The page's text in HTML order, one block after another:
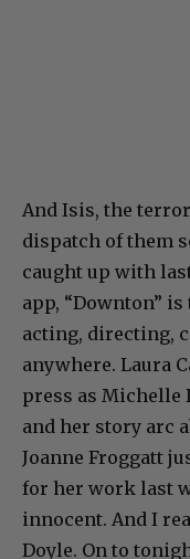
And Isis, the
dispatch of them
caught up with
app, “Downton”
acting, directing,
anywhere. Laura
press as Michelle
and her story arc
Joanne Froggatt
for her work last
innocent. And I
Doyle. On to